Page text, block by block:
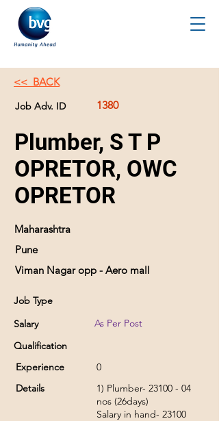
<< BACK
Job Adv. ID 1380
Plumber, S T P
OPRETOR, OWC
OPRETOR
Maharashtra
Pune
Viman Nagar opp - Aero mall
Job Type
Salary
Qualification
Experience
Details
As Per Post
0
1) Plumber- 23100 - 04
nos (26days)
Salary in hand- 23100